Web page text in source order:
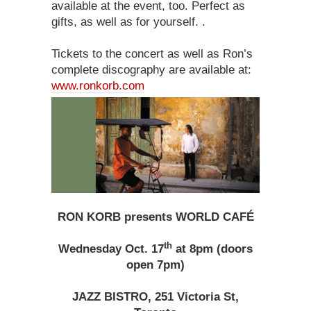
available at the event, too. Perfect as
gifts, as well as for yourself. .
Tickets to the concert as well as Ron’s
complete discography are available at:
www.ronkorb.com
RON KORB presents WORLD CAFÉ
Wednesday Oct. 17th at 8pm (doors
open 7pm)
JAZZ BISTRO, 251 Victoria St,